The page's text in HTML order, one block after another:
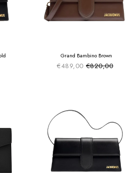
Grand Bambino Brown
€489,00 Sale price
Regular price
€820,00